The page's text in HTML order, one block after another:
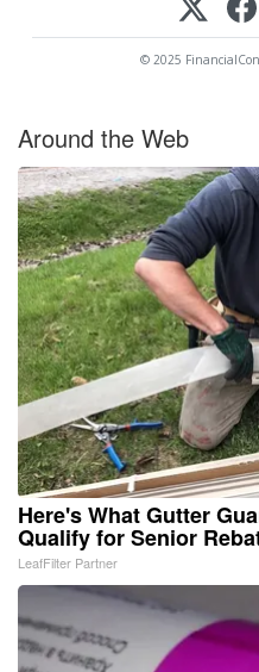
© 2025
Around the Web
Here's What Gutter
Qualify for Senior
LeafFilter Partner